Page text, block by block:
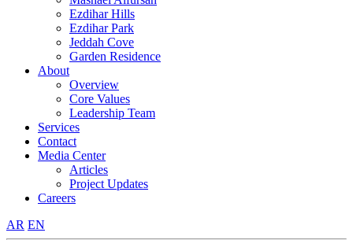
Ezdihar Hills
Ezdihar Park
Jeddah Cove
Garden Residence
About
Overview
Core Values
Leadership Team
Services
Contact
Media Center
Articles
Project Updates
Careers
AR EN